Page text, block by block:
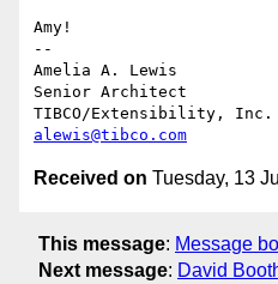
Amy!
--
Amelia A. Lewis
Senior Architect
alewis@tibco.com
Received on Tuesday, 13
This message: Message
Next message: David